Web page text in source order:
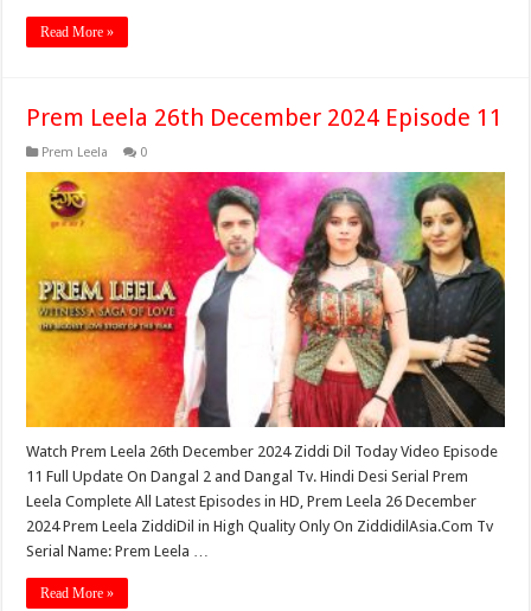
Read More »
Prem Leela 26th December 2024 Episode 11
Prem Leela 0
Watch Prem Leela 26th December 2024 Ziddi Dil Today Video Episode
11 Full Update On Dangal 2 and Dangal Tv. Hindi Desi Serial Prem
Leela Complete All Latest Episodes in HD, Prem Leela 26 December
2024 Prem Leela ZiddiDil in High Quality Only On ZiddidilAsia.Com Tv
Serial Name: Prem Leela …
Read More »